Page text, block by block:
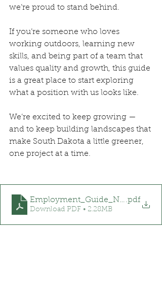
we’re proud to stand behind.
If you’re someone who loves
working outdoors, learning new
skills, and being part of a team that
values quality and growth, this guide
is a great place to start exploring
what a position with us looks like.
We’re excited to keep growing —
and to keep building landscapes that
make South Dakota a little greener,
one project at a time.
Employment_Guide_NG&N
.pdf
Download PDF • 2.28MB